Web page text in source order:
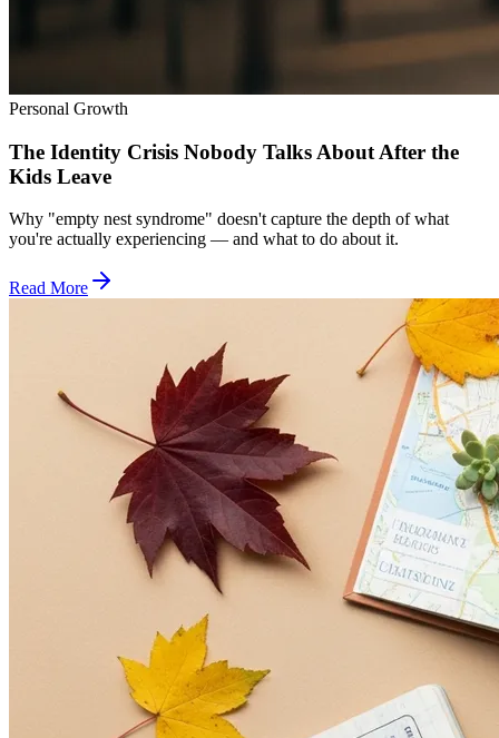
Personal Growth
The Identity Crisis Nobody Talks About After the
Kids Leave
Why "empty nest syndrome" doesn't capture the depth of what
you're actually experiencing — and what to do about it.
Read More